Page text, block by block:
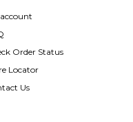
Order Status
Locator
Us